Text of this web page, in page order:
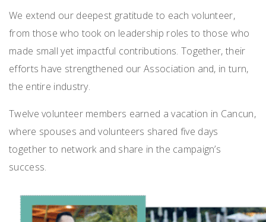
We extend our deepest gratitude to each volunteer,
from those who took on leadership roles to those who
made small yet impactful contributions. Together, their
efforts have strengthened our Association and, in turn,
the entire industry.
Twelve volunteer members earned a vacation in Cancun,
where spouses and volunteers shared five days
together to network and share in the campaign’s
success.